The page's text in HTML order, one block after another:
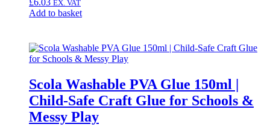
EX. VAT
Add to basket
Scola Washable PVA Glue 150ml |
Child-Safe Craft Glue for Schools &
Messy Play